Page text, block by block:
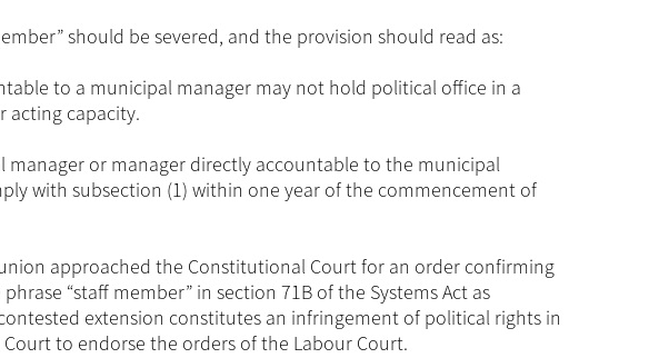
should be severed, and the provision should read as:
to a municipal manager may not hold political office in a
acting capacity.
manager or manager directly accountable to the municipal
with subsection (1) within one year of the commencement of
approached the Constitutional Court for an order confirming
“staff member” in section 71B of the Systems Act as
extension constitutes an infringement of political rights in
to endorse the orders of the Labour Court.